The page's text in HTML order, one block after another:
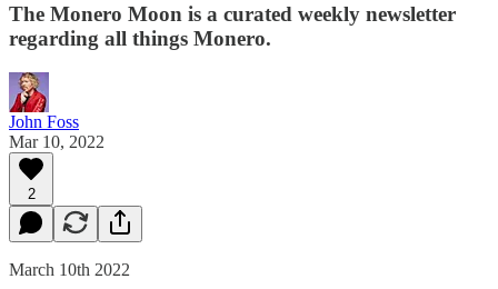
The Monero Moon is a curated weekly newsletter
regarding all things Monero.
John Foss
Mar 10, 2022
2
March 10th 2022